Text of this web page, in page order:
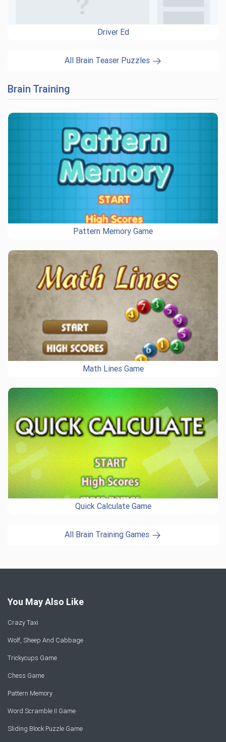
Driver Ed
All Brain Teaser Puzzles
Brain Training
Pattern Memory Game
Math Lines Game
Quick Calculate Game
All Brain Training Games
You May Also Like
Crazy Taxi
Wolf, Sheep And Cabbage
Trickycups Game
Chess Game
Pattern Memory
Word Scramble II Game
Sliding Block Puzzle Game